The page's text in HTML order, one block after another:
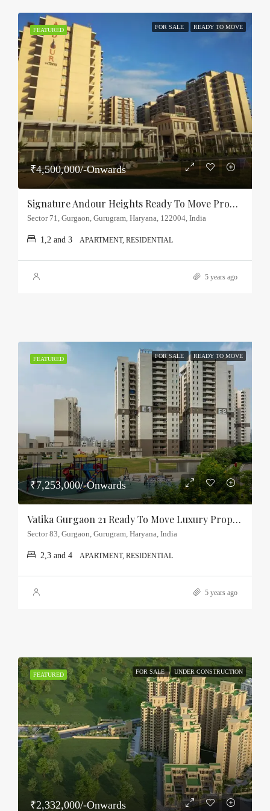
FEATURED FOR SALE READY TO MOVE
₹4,500,000/-Onwards
Signature Andour Heights Ready To Move Property Sector-71, Gurgaon
Sector 71, Gurgaon, Gurugram, Haryana, 122004, India
1,2 and 3 APARTMENT, RESIDENTIAL
5 years ago
FEATURED FOR SALE READY TO MOVE
₹7,253,000/-Onwards
Vatika Gurgaon 21 Ready To Move Luxury Property Sector-83, Gurgaon
Sector 83, Gurgaon, Gurugram, Haryana, India
2,3 and 4 APARTMENT, RESIDENTIAL
5 years ago
FEATURED FOR SALE UNDER CONSTRUCTION
₹2,332,000/-Onwards